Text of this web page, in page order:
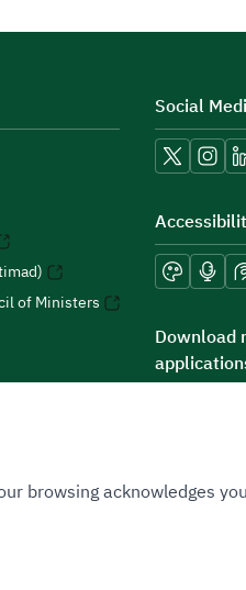
of Ministers
Social
Download
browsing acknowledges